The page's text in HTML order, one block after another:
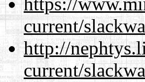
current/
http://
current/